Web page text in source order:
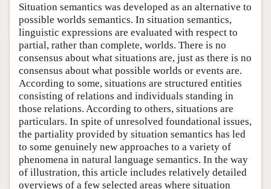
Situation semantics was developed as an alternative to
possible worlds semantics. In situation semantics,
linguistic expressions are evaluated with respect to
partial, rather than complete, worlds. There is no
consensus about what situations are, just as there is no
consensus about what possible worlds or events are.
According to some, situations are structured entities
consisting of relations and individuals standing in
those relations. According to others, situations are
particulars. In spite of unresolved foundational issues,
the partiality provided by situation semantics has led
to some genuinely new approaches to a variety of
phenomena in natural language semantics. In the way
of illustration, this article includes relatively detailed
overviews of a few selected areas where situation